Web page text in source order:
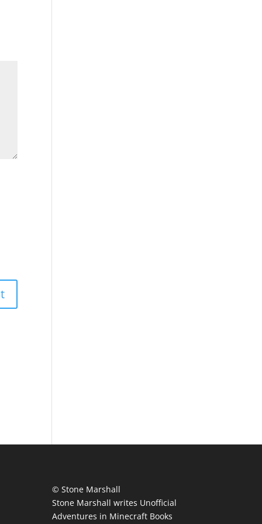
© Stone Marshall
Stone Marshall writes Unofficial
Adventures in Minecraft Books